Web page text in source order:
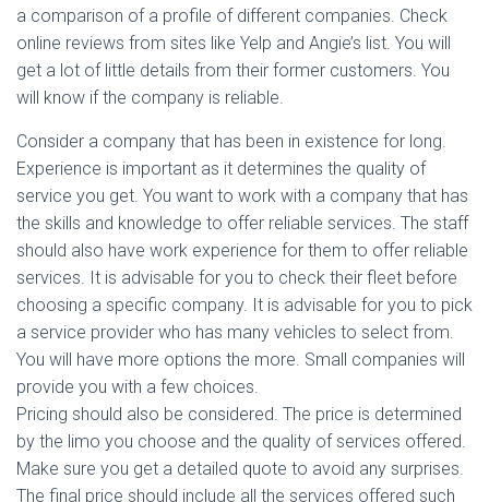
a comparison of a profile of different companies. Check
online reviews from sites like Yelp and Angie’s list. You will
get a lot of little details from their former customers. You
will know if the company is reliable.
Consider a company that has been in existence for long.
Experience is important as it determines the quality of
service you get. You want to work with a company that has
the skills and knowledge to offer reliable services. The staff
should also have work experience for them to offer reliable
services. It is advisable for you to check their fleet before
choosing a specific company. It is advisable for you to pick
a service provider who has many vehicles to select from.
You will have more options the more. Small companies will
provide you with a few choices.
Pricing should also be considered. The price is determined
by the limo you choose and the quality of services offered.
Make sure you get a detailed quote to avoid any surprises.
The final price should include all the services offered such